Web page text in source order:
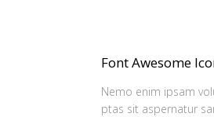
Font Awesome
Nemo enim ipsam
ptas sit aspernatur